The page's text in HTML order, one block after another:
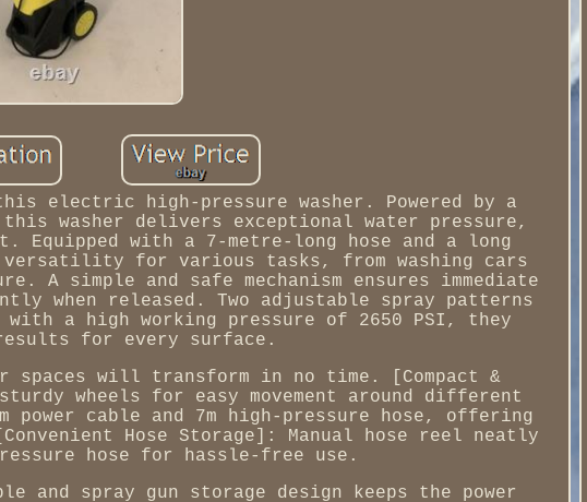
electric high-pressure washer. Powered by a
this washer delivers exceptional water pressure,
with a 7-metre-long hose and a long
for various tasks, from washing cars
A simple and safe mechanism ensures immediate
when released. Two adjustable spray patterns
a high working pressure of 2650 PSI, they
for every surface.
will transform in no time. [Compact &
wheels for easy movement around different
power cable and 7m high-pressure hose, offering
Hose Storage]: Manual hose reel neatly
hose for hassle-free use.
and spray gun storage design keeps the power